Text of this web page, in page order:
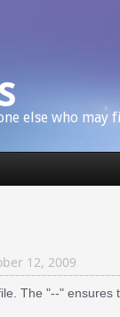
else who may
12, 2009
The "--" ensures